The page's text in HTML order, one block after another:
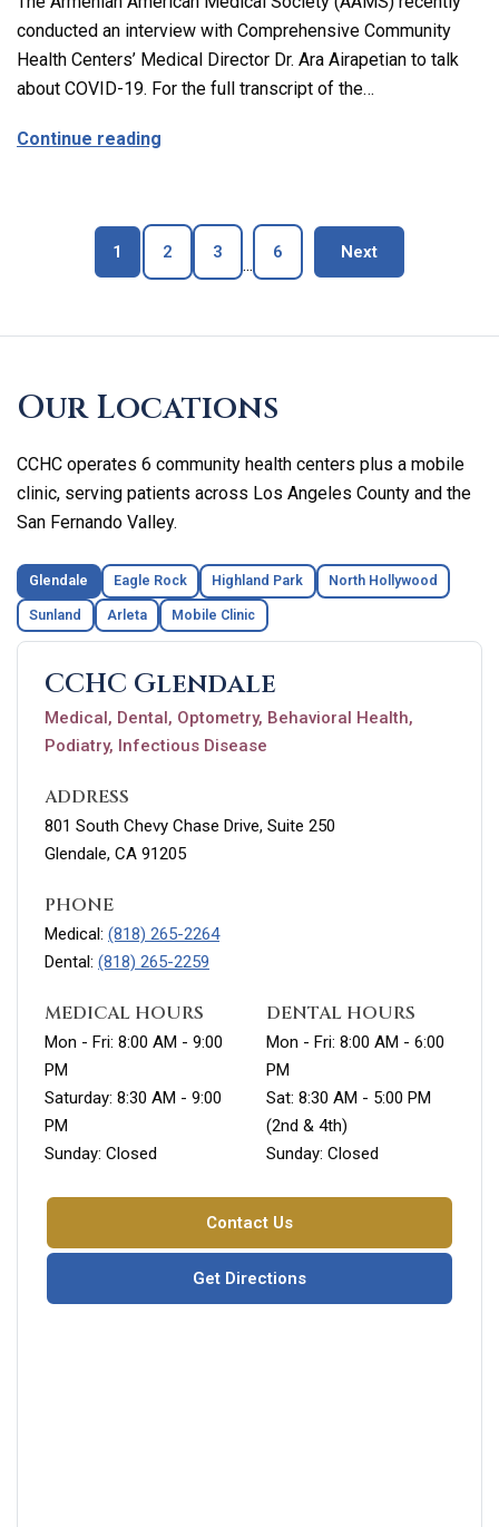
conducted an interview with Comprehensive Community
Health Centers’ Medical Director Dr. Ara Airapetian to talk
about COVID-19. For the full transcript of the…
Continue reading
Page
1 Page
2 Page
3
...
Page
6 Nextblog page
Our Locations
CCHC operates 6 community health centers plus a mobile
clinic, serving patients across Los Angeles County and the
San Fernando Valley.
Glendale Eagle Rock Highland Park North Hollywood
Sunland Arleta Mobile Clinic
CCHC Glendale
Medical, Dental, Optometry, Behavioral Health,
Podiatry, Infectious Disease
ADDRESS
801 South Chevy Chase Drive, Suite 250
Glendale, CA 91205
PHONE
Medical: (818) 265-2264
Dental: (818) 265-2259
MEDICAL HOURS
Mon - Fri: 8:00 AM - 9:00
PM
Saturday: 8:30 AM - 9:00
PM
Sunday: Closed
DENTAL HOURS
Mon - Fri: 8:00 AM - 6:00
PM
Sat: 8:30 AM - 5:00 PM
(2nd & 4th)
Sunday: Closed
Contact Us
Get Directions